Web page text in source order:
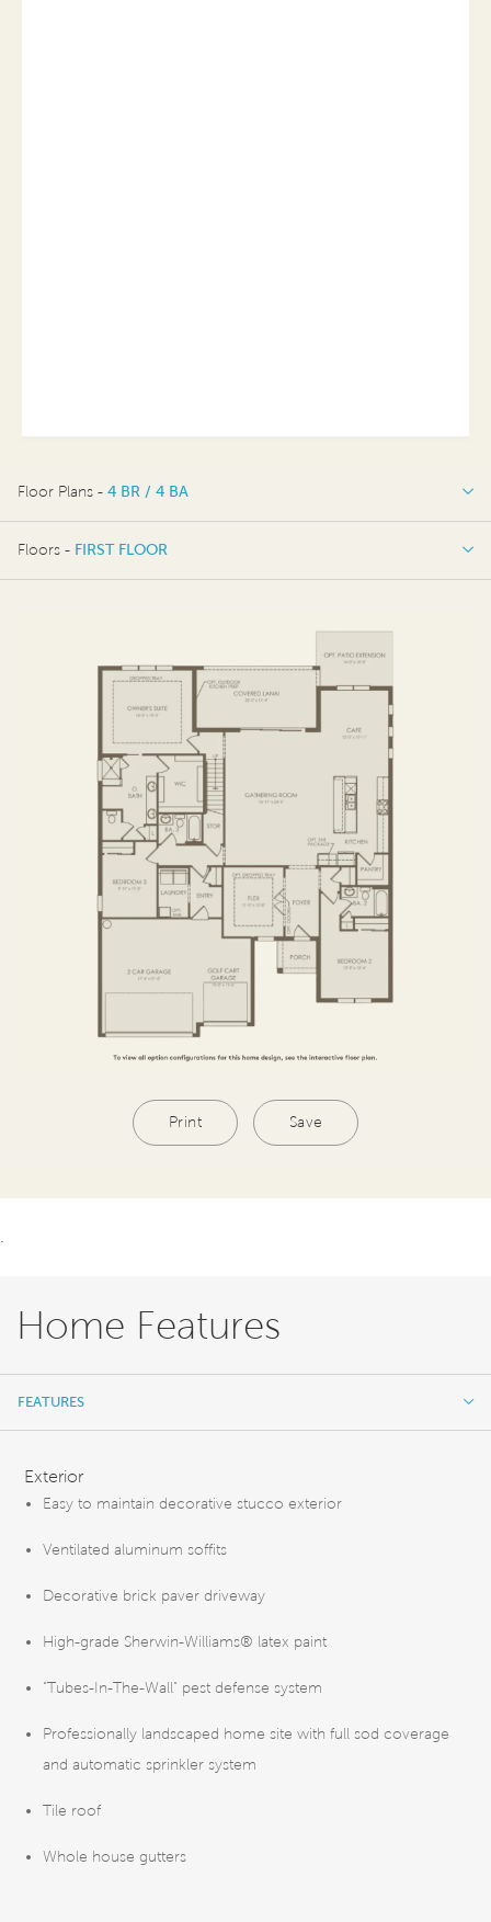
Floor Plans - 4 BR / 4 BA
4 BR / 4 BA
Floors - FIRST FLOOR
Print Save
Home Features
FEATURES
Exterior
Easy to maintain decorative stucco exterior
Ventilated aluminum soffits
Decorative brick paver driveway
High-grade Sherwin-Williams® latex paint
"Tubes-In-The-Wall" pest defense system
Professionally landscaped home site with full sod coverage
and automatic sprinkler system
Tile roof
Whole house gutters